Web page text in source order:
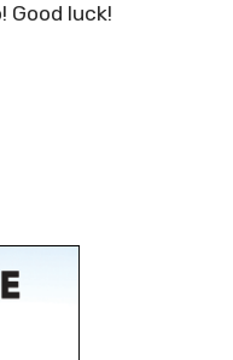
Good luck!